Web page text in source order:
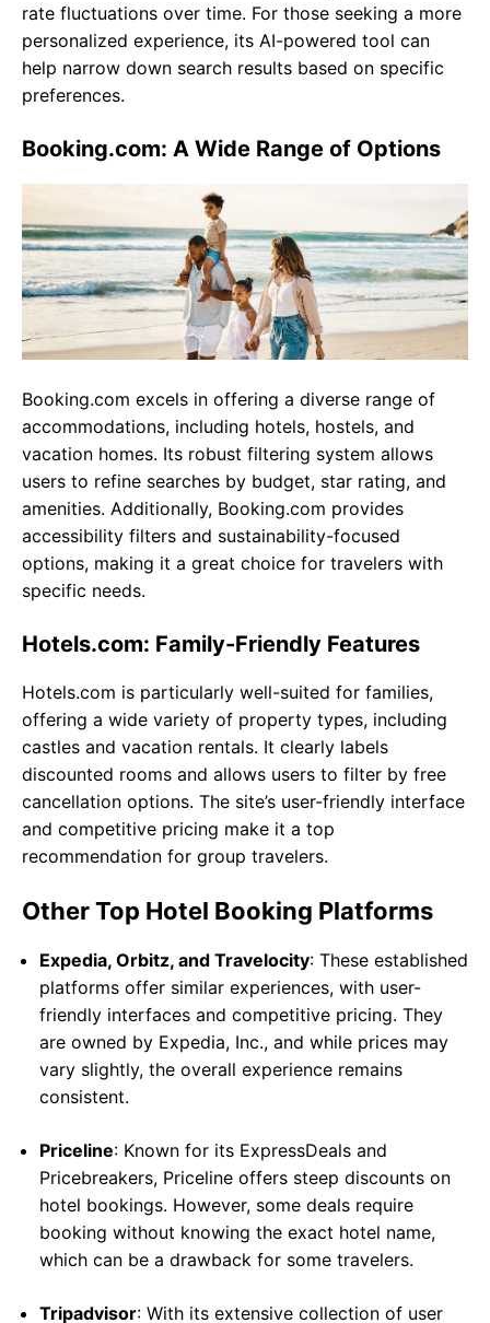
rate fluctuations over time. For those seeking a more
personalized experience, its AI-powered tool can
help narrow down search results based on specific
preferences.
Booking.com: A Wide Range of Options
Booking.com excels in offering a diverse range of
accommodations, including hotels, hostels, and
vacation homes. Its robust filtering system allows
users to refine searches by budget, star rating, and
amenities. Additionally, Booking.com provides
accessibility filters and sustainability-focused
options, making it a great choice for travelers with
specific needs.
Hotels.com: Family-Friendly Features
Hotels.com is particularly well-suited for families,
offering a wide variety of property types, including
castles and vacation rentals. It clearly labels
discounted rooms and allows users to filter by free
cancellation options. The site’s user-friendly interface
and competitive pricing make it a top
recommendation for group travelers.
Other Top Hotel Booking Platforms
Expedia, Orbitz, and Travelocity: These established
platforms offer similar experiences, with user-
friendly interfaces and competitive pricing. They
are owned by Expedia, Inc., and while prices may
vary slightly, the overall experience remains
consistent.
Priceline: Known for its ExpressDeals and
Pricebreakers, Priceline offers steep discounts on
hotel bookings. However, some deals require
booking without knowing the exact hotel name,
which can be a drawback for some travelers.
Tripadvisor: With its extensive collection of user